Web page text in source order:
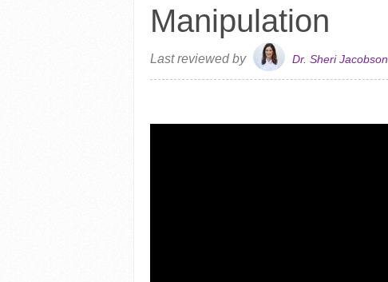
Manipulation
Last reviewed by Dr. Sheri Jacobson